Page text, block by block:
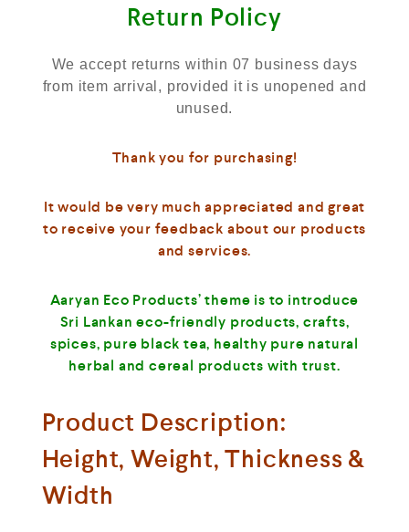
Return Policy
We accept returns within 07 business days
from item arrival, provided it is unopened and
unused.
Thank you for purchasing!
It would be very much appreciated and great
to receive your feedback about our products
and services.
Aaryan Eco Products’ theme is to introduce
Sri Lankan eco-friendly products, crafts,
spices, pure black tea, healthy pure natural
herbal and cereal products with trust.
Product Description:
Height, Weight, Thickness &
Width